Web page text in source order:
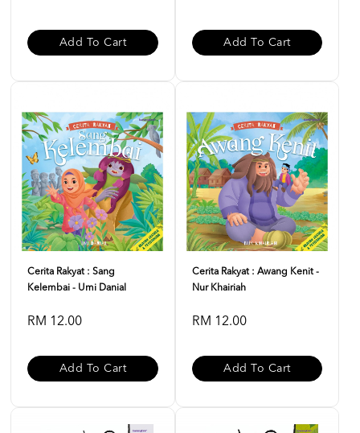
Add To Cart Add To Cart
Cerita Rakyat : Sang
Kelembai - Umi Danial
RM 12.00
Add To Cart
Cerita Rakyat : Awang Kenit -
Nur Khairiah
RM 12.00
Add To Cart